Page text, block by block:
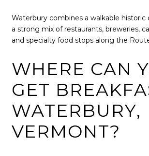
Waterbury combines a walkable
a strong mix of restaurants, breweries,
and specialty food stops along the
WHERE CAN
GET
WATERBURY,
VERMONT?